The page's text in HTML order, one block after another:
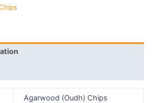
Agarwood (Oudh) Chips